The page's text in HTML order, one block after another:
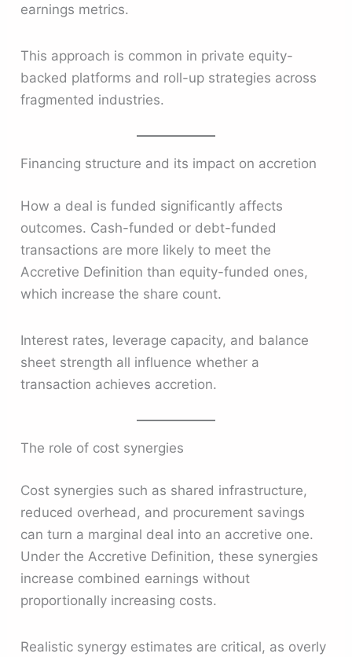
earnings metrics.
This approach is common in private equity-
backed platforms and roll-up strategies across
fragmented industries.
Financing structure and its impact on accretion
How a deal is funded significantly affects
outcomes. Cash-funded or debt-funded
transactions are more likely to meet the
Accretive Definition than equity-funded ones,
which increase the share count.
Interest rates, leverage capacity, and balance
sheet strength all influence whether a
transaction achieves accretion.
The role of cost synergies
Cost synergies such as shared infrastructure,
reduced overhead, and procurement savings
can turn a marginal deal into an accretive one.
Under the Accretive Definition, these synergies
increase combined earnings without
proportionally increasing costs.
Realistic synergy estimates are critical, as overly